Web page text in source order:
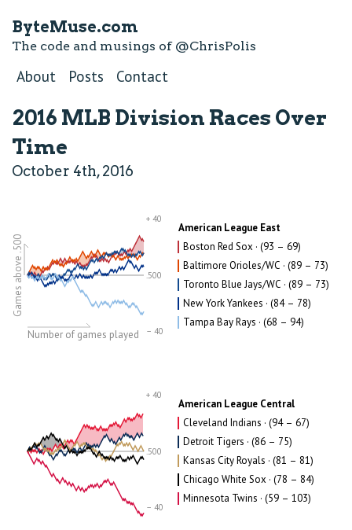
ByteMuse.com
The code and musings of @ChrisPolis
About Posts Contact
2016 MLB Division Races Over
Time
October 4th, 2016
– 40
.500
+ 40
American League East
Boston Red Sox · (93 – 69)
Baltimore Orioles/WC · (89 – 73)
Toronto Blue Jays/WC · (89 – 73)
New York Yankees · (84 – 78)
Tampa Bay Rays · (68 – 94)
Number of games played
Games above .500
– 40
.500
+ 40
American League Central
Cleveland Indians · (94 – 67)
Detroit Tigers · (86 – 75)
Kansas City Royals · (81 – 81)
Chicago White Sox · (78 – 84)
Minnesota Twins · (59 – 103)